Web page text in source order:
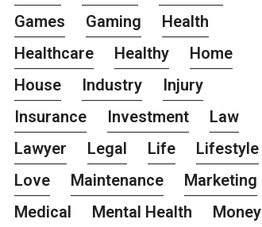
Games
Gaming
Health
Healthcare
Healthy
Home
House
Industry
Injury
Insurance
Investment
Law
Lawyer
Legal Life
Lifestyle
Love
Maintenance
Marketing
Medical
Mental Health Money